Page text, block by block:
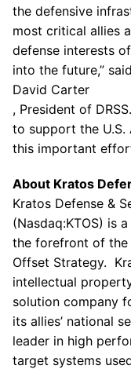
the defensive
most critical allies
defense interests of
into the future,” said
David Carter
, President of
to support the U.S.
this important
About Kratos
Kratos Defense &
(Nasdaq:KTOS) is
the forefront of the
Offset Strategy.
intellectual
solution company
its allies’ national
leader in high
target systems